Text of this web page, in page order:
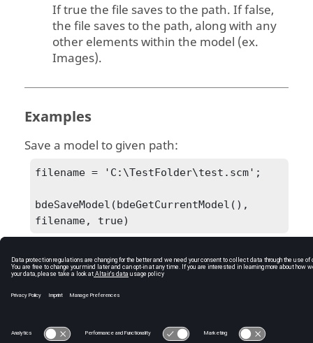
If true the file saves to the path. If false,
the file saves to the path, along with any
other elements within the model (ex.
Images).
Examples
Save a model to given path:
filename = 'C:\TestFolder\test.scm';
bdeSaveModel(bdeGetCurrentModel(),
filename, true)
C:\Users\tajima\GIT_DITA_OT\new-skin\DITA-